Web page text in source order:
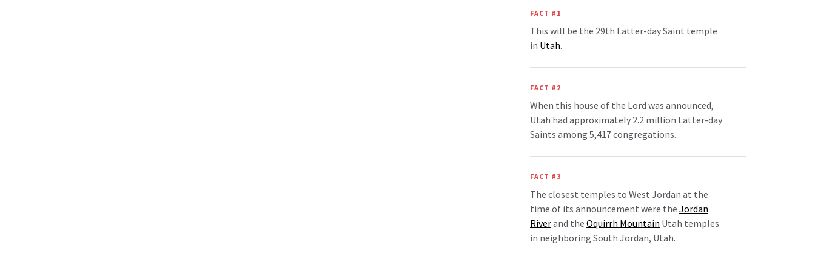
FACT #1
This will be the 29th Latter-day Saint temple
in Utah.
FACT #2
When this house of the Lord was announced,
Utah had approximately 2.2 million Latter-day
Saints among 5,417 congregations.
FACT #3
The closest temples to West Jordan at the
time of its announcement were the Jordan
Riverand the Oquirrh Mountain Utah temples
in neighboring South Jordan, Utah.